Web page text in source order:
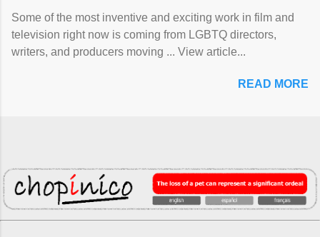
Some of the most inventive and exciting work in film and
television right now is coming from LGBTQ directors,
writers, and producers moving ... View article...
READ MORE